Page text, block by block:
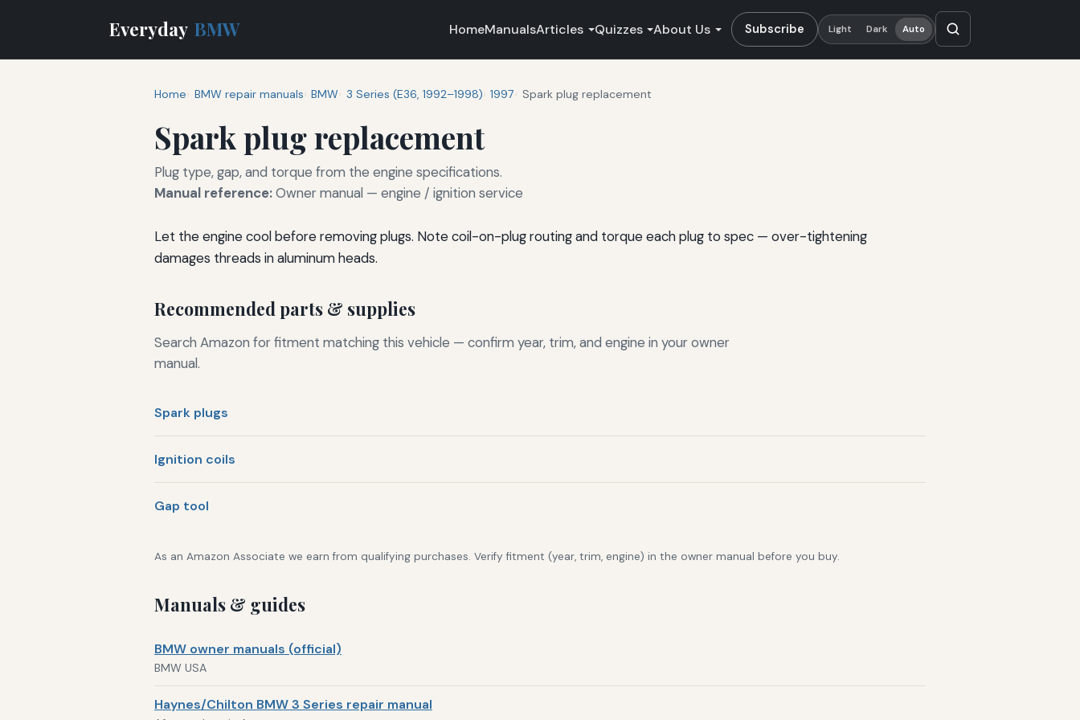
Everyday BMW HomeManualsArticles Quizzes About Us Subscribe Light Dark Auto
Home BMW repair manuals BMW 3 Series (E36, 1992–1998) 1997 Spark plug replacement
Spark plug replacement
Plug type, gap, and torque from the engine specifications.
Manual reference:Owner manual — engine / ignition service
Let the engine cool before removing plugs. Note coil-on-plug routing and torque each plug to spec — over-tightening
damages threads in aluminum heads.
Recommended parts & supplies
Search Amazon for fitment matching this vehicle — confirm year, trim, and engine in your owner
manual.
Spark plugs
Ignition coils
Gap tool
As an Amazon Associate we earn from qualifying purchases. Verify fitment (year, trim, engine) in the owner manual before you buy.
Manuals & guides
BMW owner manuals (official)
BMW USA
Haynes/Chilton BMW 3 Series repair manual